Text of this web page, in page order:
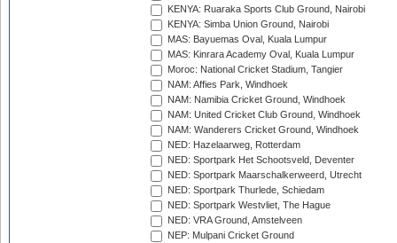
KENYA: Ruaraka Sports Club Ground, Nairobi
KENYA: Simba Union Ground, Nairobi
MAS: Bayuemas Oval, Kuala Lumpur
MAS: Kinrara Academy Oval, Kuala Lumpur
Moroc: National Cricket Stadium, Tangier
NAM: Affies Park, Windhoek
NAM: Namibia Cricket Ground, Windhoek
NAM: United Cricket Club Ground, Windhoek
NAM: Wanderers Cricket Ground, Windhoek
NED: Hazelaarweg, Rotterdam
NED: Sportpark Het Schootsveld, Deventer
NED: Sportpark Maarschalkerweerd, Utrecht
NED: Sportpark Thurlede, Schiedam
NED: Sportpark Westvliet, The Hague
NED: VRA Ground, Amstelveen
NEP: Mulpani Cricket Ground